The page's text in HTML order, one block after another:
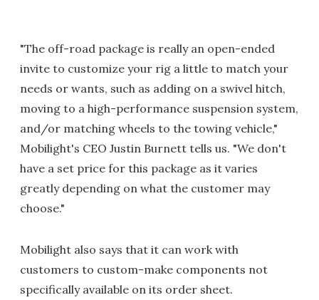
"The off-road package is really an open-ended
invite to customize your rig a little to match your
needs or wants, such as adding on a swivel hitch,
moving to a high-performance suspension system,
and/or matching wheels to the towing vehicle,"
Mobilight's CEO Justin Burnett tells us. "We don't
have a set price for this package as it varies
greatly depending on what the customer may
choose."
Mobilight also says that it can work with
customers to custom-make components not
specifically available on its order sheet.